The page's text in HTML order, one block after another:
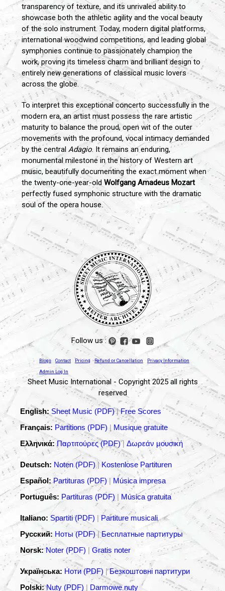
transparency of texture, and its unrivaled ability to
showcase both the athletic agility and the vocal beauty
of the solo instrument. Today, modern digital platforms,
international woodwind competitions, and leading global
symphonies continue to passionately champion the
work, proving its timeless charm and brilliant design to
entirely new generations of classical music lovers
across the globe.
To interpret this exceptional concerto successfully in the
modern era, an artist must possess the rare artistic
maturity to balance the proud, open wit of the outer
movements with the profound, vocal intimacy demanded
by the central Adagio. It remains an enduring,
monumental milestone in the history of Western art
music, beautifully documenting the exact moment when
the twenty-one-year-old Wolfgang Amadeus Mozart
perfectly fused symphonic structure with the dramatic
soul of the opera house.
Follow us :
Blogs Contact Pricing Refund or Cancellation Privacy Information
Admin Log In
Sheet Music International - Copyright 2025 all rights
reserved
English: Sheet Music (PDF)|Free Scores
Français: Partitions (PDF) | Musique gratuite
Ελληνικά: Παρτιτούρες (PDF)| Δωρεάν μουσική
Deutsch: Noten (PDF)|Kostenlose Partituren
Español: Partituras (PDF) | Música impresa
Português: Partituras (PDF) | Música gratuita
Italiano: Spartiti (PDF) |Partiture musicali
Русский: Ноты (PDF)|Бесплатные партитуры
Norsk: Noter (PDF) |Gratis noter
Українська: Ноти (PDF) |Безкоштовні партитури
Polski: Nuty (PDF) | Darmowe nuty